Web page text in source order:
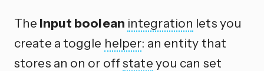
The Input boolean integration lets you
create a toggle helper: an entity that
stores an on or offstateyou can set